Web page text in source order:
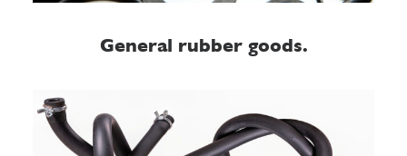
General rubber goods.